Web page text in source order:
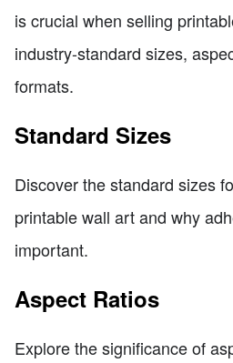
is crucial when selling
industry-standard sizes,
formats.
Standard Sizes
Discover the standard sizes
printable wall art and why
important.
Aspect Ratios
Explore the significance of